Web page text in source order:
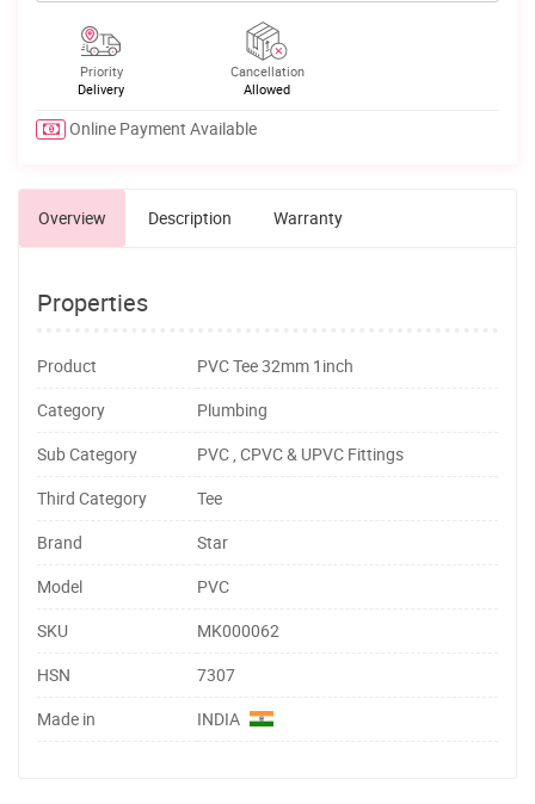
Priority
Delivery
Cancellation
Allowed
Online Payment Available
Overview Description Warranty
Properties
Product
PVC Tee 32mm 1inch
Category
Plumbing
Sub Category
PVC , CPVC & UPVC Fittings
Third Category
Tee
Brand
Star
Model
PVC
SKU
MK000062
HSN
7307
Made in
INDIA